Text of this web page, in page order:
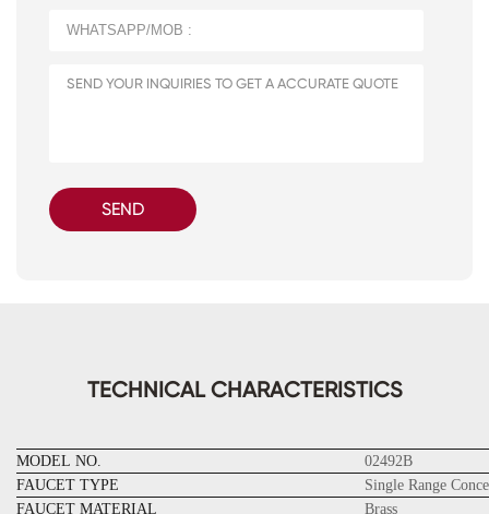
SEND
TECHNICAL CHARACTERISTICS
MODEL NO.
02492B
FAUCET TYPE
Single Range
FAUCET MATERIAL
Brass